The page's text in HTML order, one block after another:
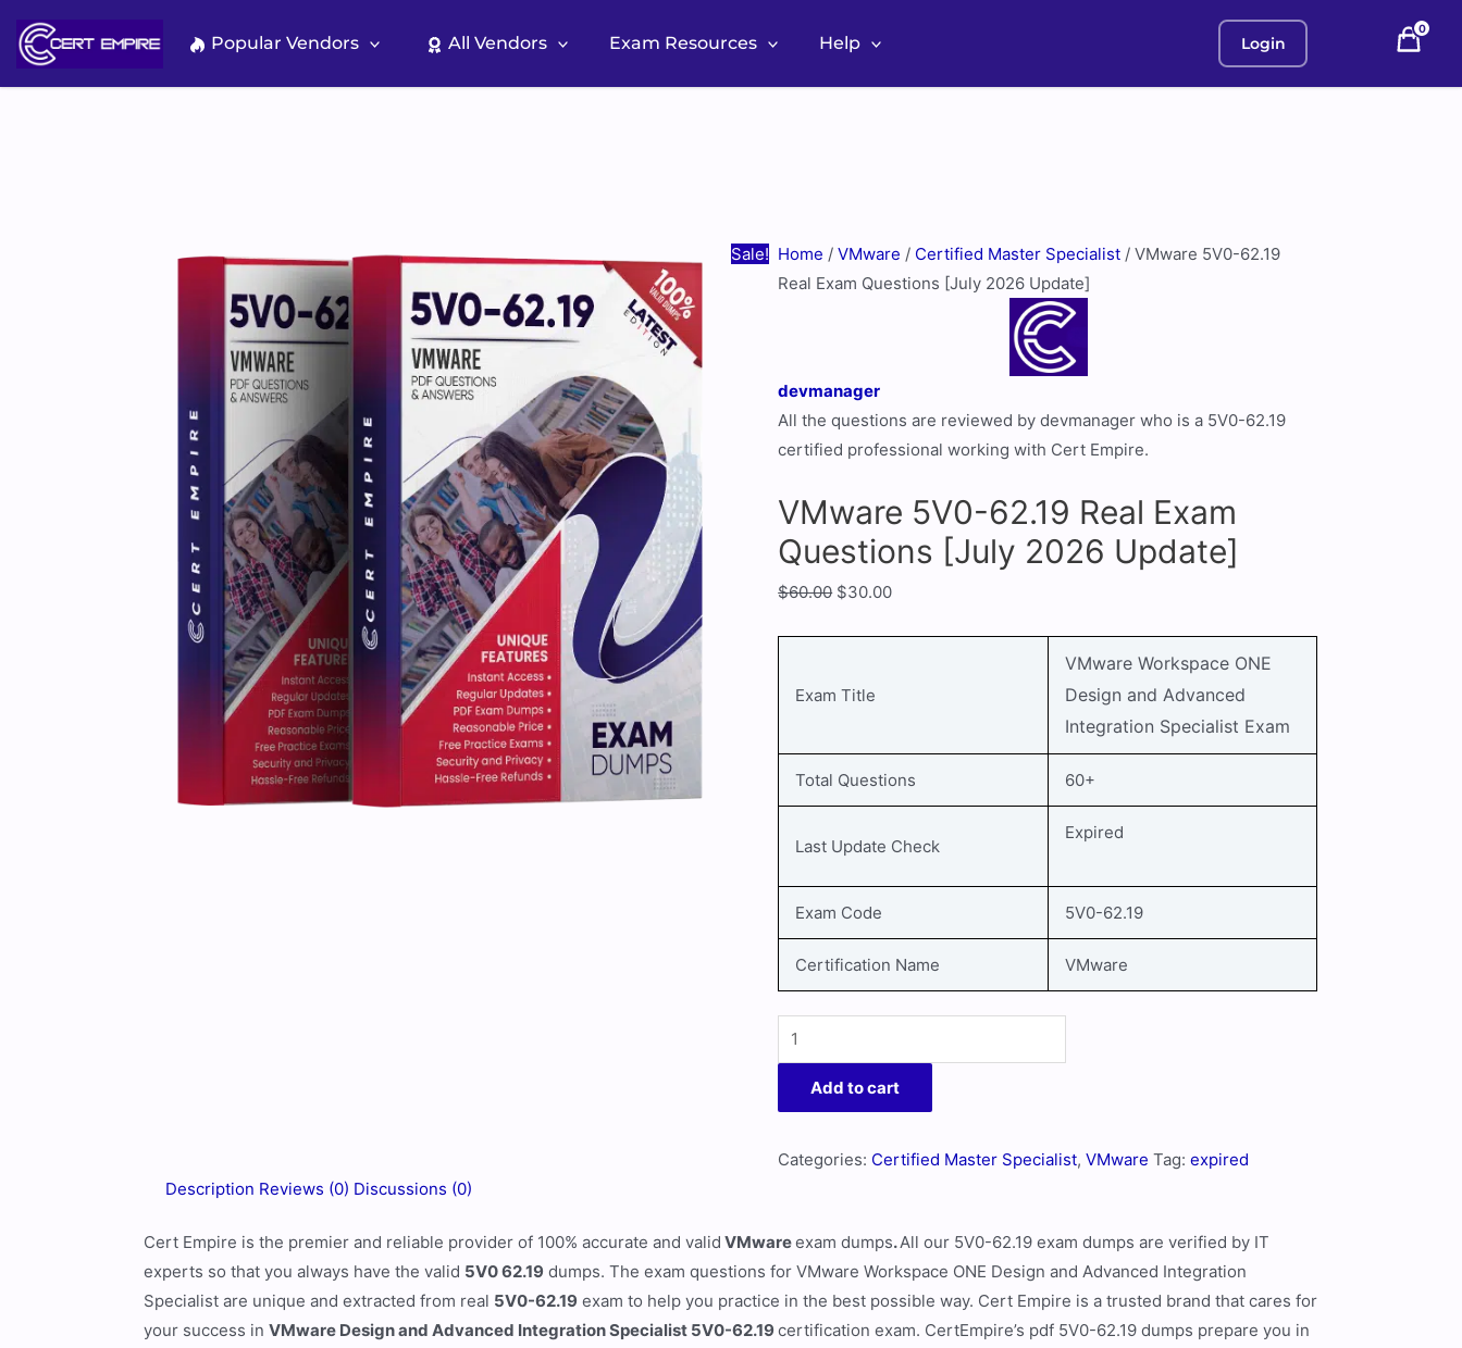
content
Popular Vendors All Vendors Exam Resources Help Login
0
Sale! Home /VMware / Certified Master Specialist / VMware 5V0-62.19
Real Exam Questions [July 2026 Update]
devmanager
All the questions are reviewed by devmanager who is a 5V0-62.19
certified professional working with Cert Empire.
VMware 5V0-62.19 Real Exam
Questions [July 2026 Update]
$60.00 $30.00
Exam Title
VMware Workspace ONE
Design and Advanced
Integration Specialist Exam
Total Questions 60+
Last Update Check
Expired
Exam Code 5V0-62.19
Certification Name VMware
Questions
[July
Add to cart
Categories: Certified Master Specialist,VMware Tag:expired
Description Reviews (0) Discussions (0)
Cert Empire is the premier and reliable provider of 100% accurate and valid VMwareexam dumps.All our 5V0-62.19 exam dumps are verified by IT
experts so that you always have the valid 5V0 62.19 dumps. The exam questions for VMware Workspace ONE Design and Advanced Integration
Specialist are unique and extracted from real 5V0-62.19 exam to help you practice in the best possible way. Cert Empire is a trusted brand that cares for
your success inVMware Design and Advanced Integration Specialist 5V0-62.19certification exam. CertEmpire’s pdf 5V0-62.19 dumps prepare you in